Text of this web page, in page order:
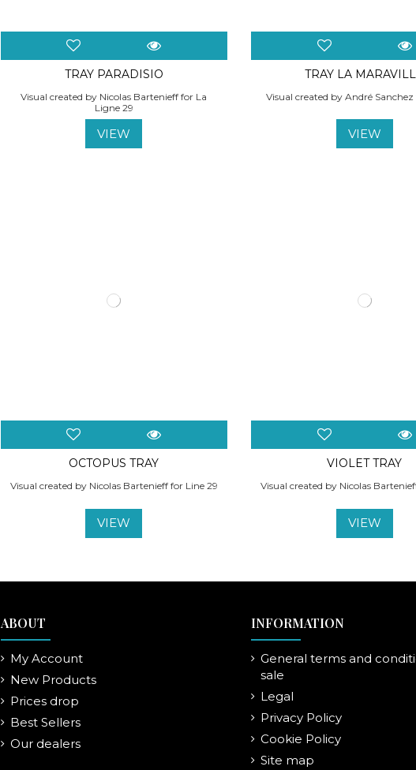
TRAY PARADISIO
Visual created by Nicolas Bartenieff for La
Ligne 29
VIEW
TRAY LA
Visual created by André Sanchez
VIEW
OCTOPUS TRAY
Visual created by Nicolas Bartenieff for Line 29
VIEW
VIOLET TRAY
Visual created by Nicolas
VIEW
ABOUT
My Account
New Products
Prices drop
Best Sellers
Our dealers
INFORMATION
General terms and
sale
Legal
Privacy Policy
Cookie Policy
Site map